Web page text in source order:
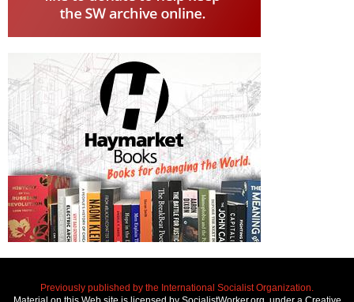
Previously published by the International Socialist Organization.